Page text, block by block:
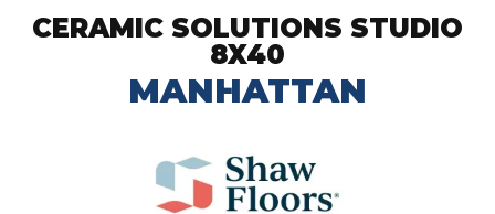
CERAMIC SOLUTIONS STUDIO
8X40
MANHATTAN